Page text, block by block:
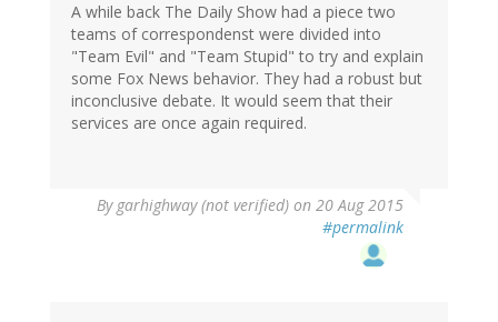
A while back The Daily Show had a piece two
teams of correspondenst were divided into
"Team Evil" and "Team Stupid" to try and explain
some Fox News behavior. They had a robust but
inconclusive debate. It would seem that their
services are once again required.
By garhighway (not verified) on 20 Aug 2015
#permalink